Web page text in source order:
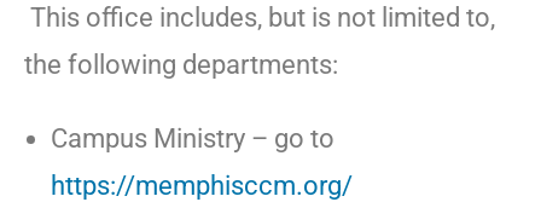
This office includes, but is not limited to,
the following departments:
Campus Ministry – go to
https://memphisccm.org/